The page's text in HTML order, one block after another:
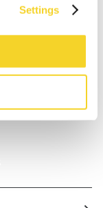
Settings